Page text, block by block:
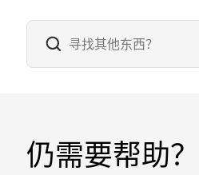
仍需要帮助？